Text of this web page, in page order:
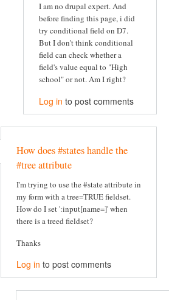
I am no drupal expert. And
before finding this page, i did
try conditional field on D7.
But I don't think conditional
field can check whether a
field's value equal to "High
school" or not. Am I right?
Log in to post comments
How does #states handle the
#tree attribute
I'm trying to use the #state attribute in
my form with a tree=TRUE fieldset.
How do I set ':input[name=]' when
there is a treed fieldset?
Thanks
Log in to post comments